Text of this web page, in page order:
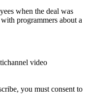
when the deal was
with programmers about a
video
you must consent to